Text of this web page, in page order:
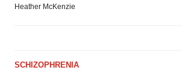
Heather McKenzie
SCHIZOPHRENIA